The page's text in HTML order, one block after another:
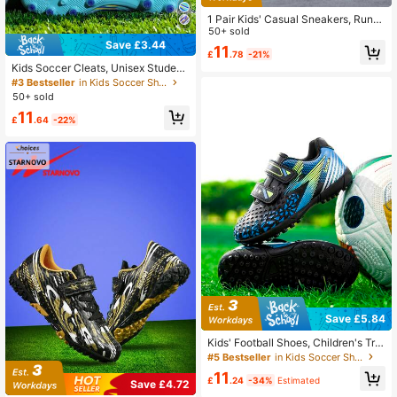
Save £3.44
Kids Soccer Cleats, Unisex Student
s' Conical Studs TF AG Artificial Gra
ss/Natural Grass Football Boots, Tra
#3 Bestseller
in Kids Soccer Shoes
50+ sold
£11 .64 -22%
Save £4.72
1 Pair Kids' Casual Sneakers, Runni
ng Shoes, Fashion Retro Comfortabl
e Low-Top Versatile Trainers, Suita
ble For School, Campus, All Season
50+ sold
£11 .78 -21%
Save £5.84
Kids' Football Shoes, Children's Trai
ning Shoes, Hook And Loop Strap,
Old, Football Training Shoes, Rubbe
#5 Bestseller in Kids Soccer Shoes
£11 .24 -34% Estimated